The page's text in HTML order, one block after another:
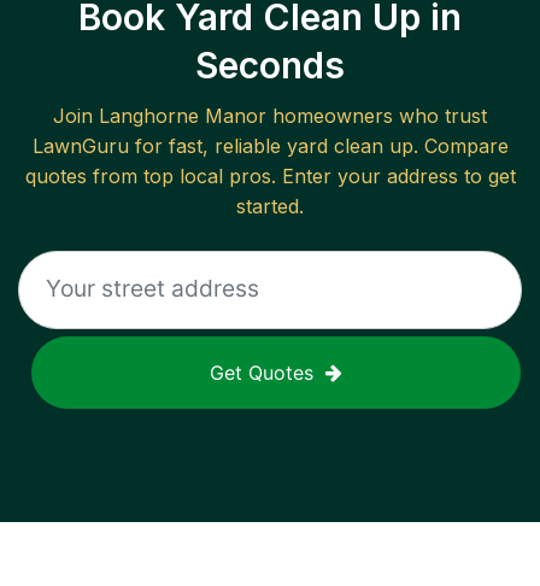
Book Yard Clean Up in
Seconds
Join Langhorne Manor homeowners who trust
LawnGuru for fast, reliable yard clean up. Compare
quotes from top local pros. Enter your address to get
started.
Get Quotes